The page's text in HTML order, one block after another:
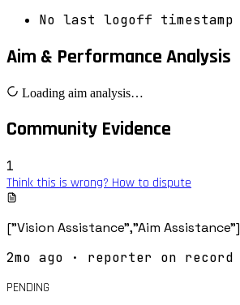
No last logoff timestamp
Aim & Performance Analysis
Loading aim analysis…
Community Evidence
1
Think this is wrong? How to dispute
["Vision Assistance","Aim Assistance"]
2mo ago · reporter on record
PENDING